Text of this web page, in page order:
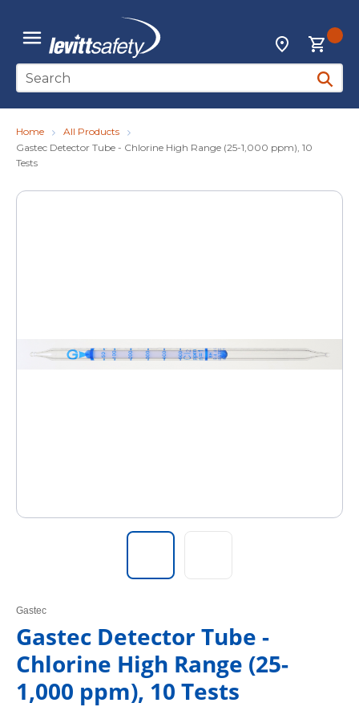
Skip to main content
menu
Locations
Site Search
submit
Home
All Products
Gastec Detector Tube - Chlorine High Range (25-1,000 ppm), 10
Tests
Gastec
Gastec Detector Tube -
Chlorine High Range (25-
1,000 ppm), 10 Tests